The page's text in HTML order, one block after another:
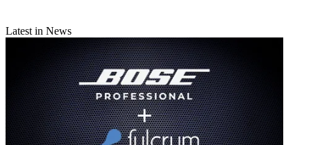
Latest in News